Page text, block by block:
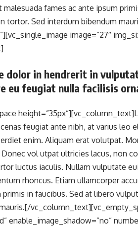
fames ac ante ipsum
tortor. Sed interdum bibendum
image=”27″
dolor in hendrerit in
eu feugiat nulla facilisis
feugiat ante nibh, at varius leo
enim. Aliquam erat volutpat.
vol utpat ultricies lacus, non
luctus iaculis. Nullam vulputate
rhoncus. Etiam ullamcorper
primis in faucibus. Sed at libero
enable_image_shadow=”no”